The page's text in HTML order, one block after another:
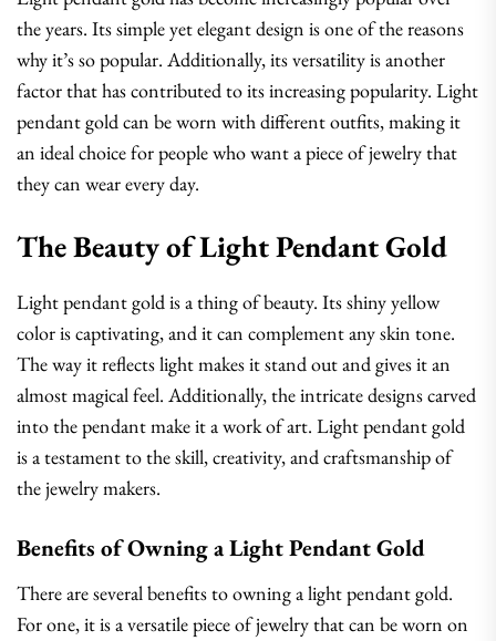
the years. Its simple yet elegant design is one of the reasons
why it’s so popular. Additionally, its versatility is another
factor that has contributed to its increasing popularity. Light
pendant gold can be worn with different outfits, making it
an ideal choice for people who want a piece of jewelry that
they can wear every day.
The Beauty of Light Pendant Gold
Light pendant gold is a thing of beauty. Its shiny yellow
color is captivating, and it can complement any skin tone.
The way it reflects light makes it stand out and gives it an
almost magical feel. Additionally, the intricate designs carved
into the pendant make it a work of art. Light pendant gold
is a testament to the skill, creativity, and craftsmanship of
the jewelry makers.
Benefits of Owning a Light Pendant Gold
There are several benefits to owning a light pendant gold.
For one, it is a versatile piece of jewelry that can be worn on